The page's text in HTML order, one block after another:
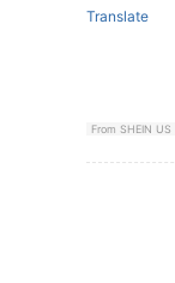
Translate
From SHEIN US